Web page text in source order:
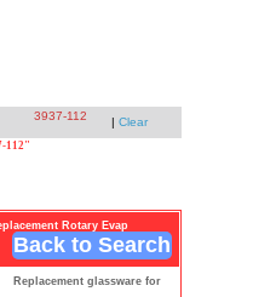
3937-112 | Clear
112"
Rotary Evap
Back to Search
Replacement glassware for